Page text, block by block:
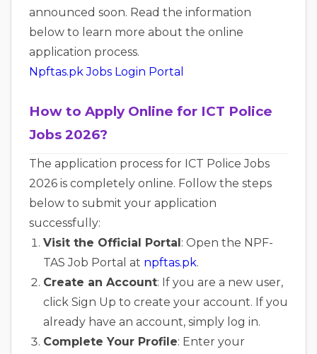
announced soon. Read the information
below to learn more about the online
application process.
Npftas.pk Jobs Login Portal
How to Apply Online for ICT Police
Jobs 2026?
The application process for ICT Police Jobs
2026 is completely online. Follow the steps
below to submit your application
successfully:
Visit the Official Portal: Open the NPF-
TAS Job Portal at npftas.pk.
Create an Account: If you are a new user,
click Sign Up to create your account. If you
already have an account, simply log in.
Complete Your Profile: Enter your